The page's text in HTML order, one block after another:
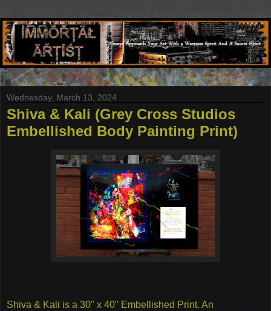
Wednesday, March 13, 2024
Shiva & Kali (Grey Cross Studios
Embellished Body Painting Print)
Shiva & Kali is a 30" x 40" Embellished Print. An